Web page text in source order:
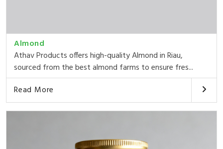
Almond
Athav Products offers high-quality Almond in Riau,
sourced from the best almond farms to ensure fres...
Read More